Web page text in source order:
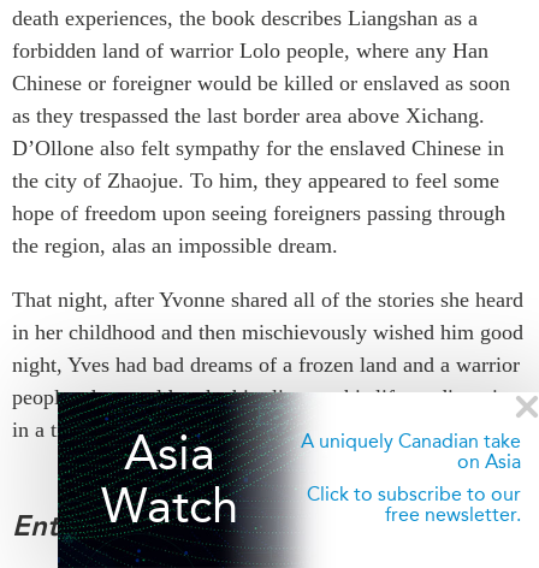
death experiences, the book describes Liangshan as a
forbidden land of warrior Lolo people, where any Han
Chinese or foreigner would be killed or enslaved as soon
as they trespassed the last border area above Xichang.
D’Ollone also felt sympathy for the enslaved Chinese in
the city of Zhaojue. To him, they appeared to feel some
hope of freedom upon seeing foreigners passing through
the region, alas an impossible dream.
That night, after Yvonne shared all of the stories she heard
in her childhood and then mischievously wished him good
night, Yves had bad dreams of a frozen land and a warrior
people who would make him live out his life tending pigs
in a tiny dark hut.
Enter the Yi
Asia
Watch
A uniquely Canadian take
on Asia
Click to subscribe to our
free newsletter.